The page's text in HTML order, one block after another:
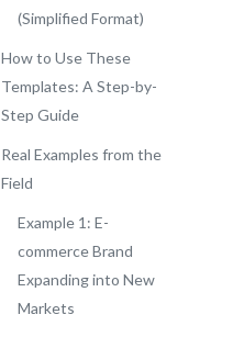
(Simplified Format)
How to Use These
Templates: A Step-by-
Step Guide
Real Examples from the
Field
Example 1: E-
commerce Brand
Expanding into New
Markets